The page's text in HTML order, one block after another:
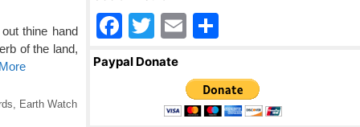
thine hand
of the land,
Earth Watch
F
a
T
wi
er
E
ail ar
e
Paypal Donate